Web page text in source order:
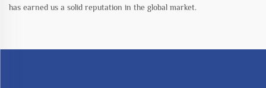
has earned us a solid reputation in the global market.